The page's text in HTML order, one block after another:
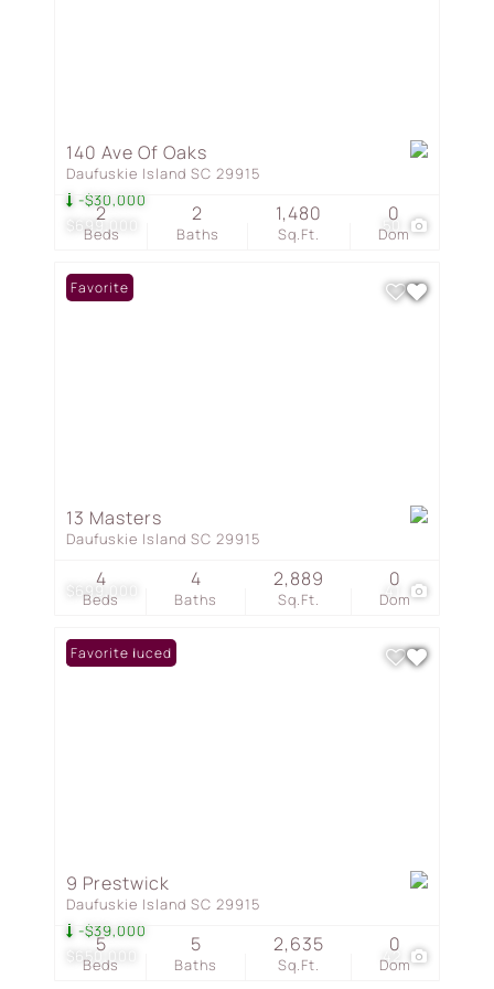
$699,000
-$30,000
50
140 Ave Of Oaks
Daufuskie Island SC 29915
Beds
2
Baths
2
Sq.Ft.
1,480
Dom
0
$699,000 41
Favorite
13 Masters
Daufuskie Island SC 29915
Beds
4
Baths
4
Sq.Ft.
2,889
Dom
0
$650,000
-$39,000
42
Price Reduced
Favorite
9 Prestwick
Daufuskie Island SC 29915
Beds
5
Baths
5
Sq.Ft.
2,635
Dom
0